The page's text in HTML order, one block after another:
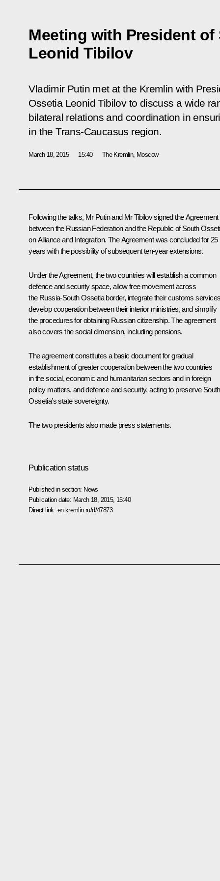
Meeting with President of
Leonid Tibilov
Vladimir Putin met at the Kremlin with
Ossetia Leonid Tibilov to discuss a wide
bilateral relations and coordination in
in the Trans-Caucasus region.
March 18, 2015 15:40 The Kremlin, Moscow
Following the talks, Mr Putin and Mr Tibilovsigned the Agreement
between the Russian Federation and the Republic of South
on Alliance and Integration. The Agreement was concluded for 25
years with the possibility of subsequent ten-year extensions.
Under the Agreement, the two countries will establish a common
defence and security space, allow free movement across
the Russia-South Ossetia border, integrate their customs
develop cooperation between their interior ministries, and simplify
the procedures for obtaining Russian citizenship. The agreement
also covers the social dimension, including pensions.
The agreement constitutes a basic document for gradual
establishment of greater cooperation between the two countries
in the social, economic and humanitarian sectors and in foreign
policy matters, and defence and security, acting to preserve South
Ossetia’s state sovereignty.
The two presidents also made press statements.
Publication status
Published in section: News
Publication date: March 18, 2015, 15:40
Direct link: en.kremlin.ru/d/47873